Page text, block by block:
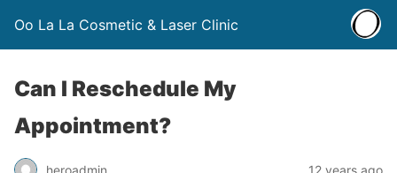
Oo La La Cosmetic & Laser Clinic
Can I Reschedule My
Appointment?
heroadmin 12 years ago